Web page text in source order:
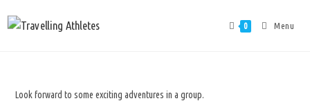
0 Menu
Look forward to some exciting adventures in a group.